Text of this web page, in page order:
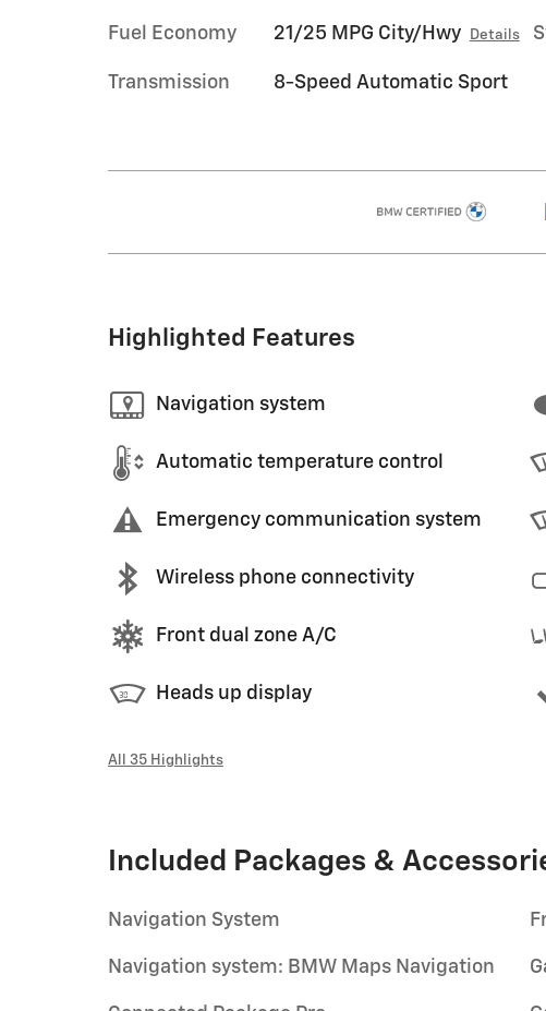
Fuel Economy 21/25 MPG City/Hwy Details
Transmission 8-Speed Automatic Sport
Highlighted Features
Navigation system
Automatic temperature control
Emergency communication system
Wireless phone connectivity
Front dual zone A/C
Heads up display
All 35 Highlights
Included Packages &
Navigation System
Navigation system: BMW Maps Navigation